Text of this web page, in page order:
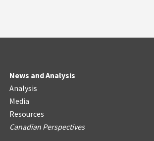
News and Analysis
Analysis
Media
Resources
Canadian Perspectives